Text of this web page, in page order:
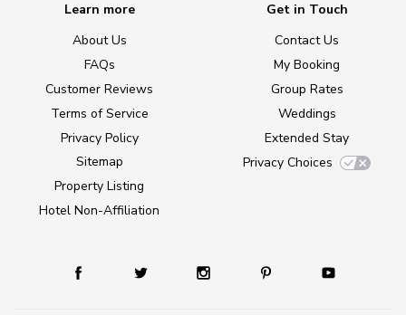
Learn more
About Us
FAQs
Customer Reviews
Terms of Service
Privacy Policy
Sitemap
Property Listing
Hotel Non-Affiliation
Get in Touch
Contact Us
My Booking
Group Rates
Weddings
Extended Stay
Privacy Choices